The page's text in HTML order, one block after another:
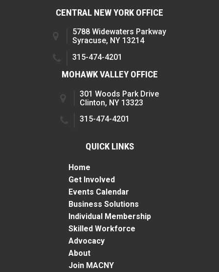
CENTRAL NEW YORK OFFICE
5788 Widewaters Parkway
Syracuse, NY 13214
315-474-4201
MOHAWK VALLEY OFFICE
301 Woods Park Drive
Clinton, NY 13323
315-474-4201
QUICK LINKS
Home
Get Involved
Events Calendar
Business Solutions
Individual Membership
Skilled Workforce
Advocacy
About
Join MACNY